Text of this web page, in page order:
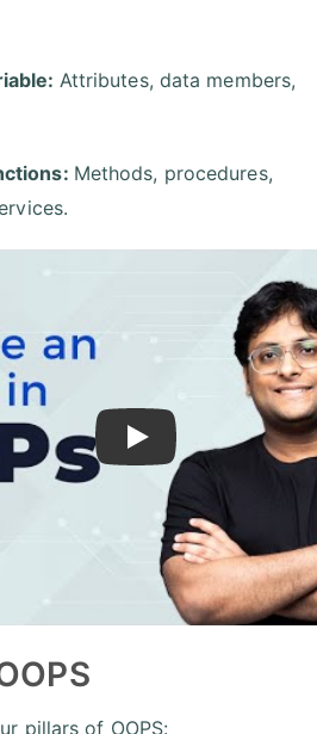
Attributes, data members,
Methods, procedures,
Play
pillars of OOPS: